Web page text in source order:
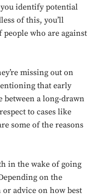
identify potential
of this, you’ll
people who are against
missing out on
that early
between a long-drawn
to cases like
some of the reasons
in the wake of going
on the
advice on how best